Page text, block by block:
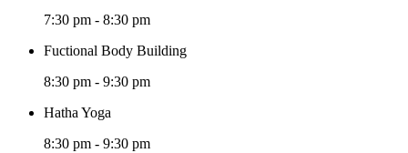
7:30 pm - 8:30 pm
Fuctional Body Building
8:30 pm - 9:30 pm
Hatha Yoga
8:30 pm - 9:30 pm